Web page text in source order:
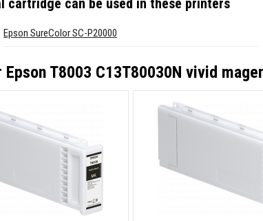
cartridge can be used in these printers
Epson SureColor SC-P20000
Epson T8003 C13T80030N vivid